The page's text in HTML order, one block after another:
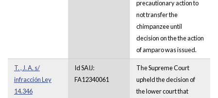
precautionary action to
not transfer the
chimpanzee until
decision on the the action
of amparo was issued.
T. , J. A. s/
infracción Ley
14.346
Id SAIJ:
FA12340061
The Supreme Court
upheld the decision of
the lower court that